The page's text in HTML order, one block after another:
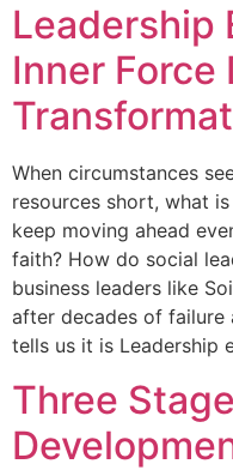
Leadership
Inner Force
When circumstances
resources short, what
keep moving ahead
faith? How do social
business leaders like
after decades of failure
tells us it is Leadership
Three